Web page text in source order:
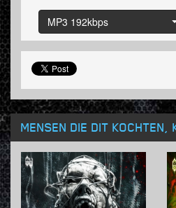
MP3 192kbps
MENSEN DIE DIT KOCHTEN,